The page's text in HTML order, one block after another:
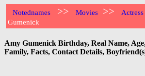
Notednames >> Movies >> Actress
Gumenick
Amy Gumenick Birthday, Real Name,
Family, Facts, Contact Details,